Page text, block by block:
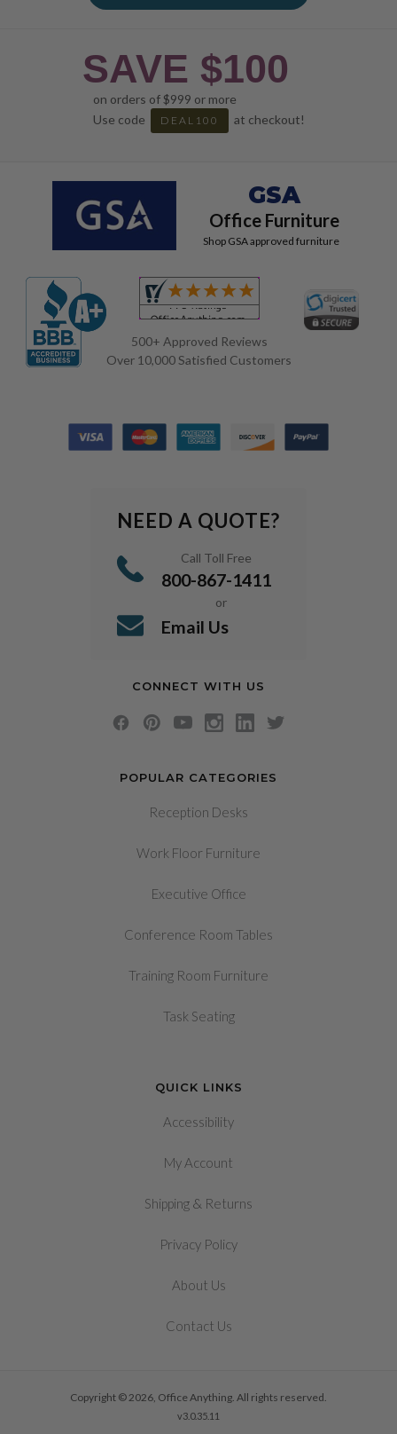
SAVE $100
on orders of $999 or more
Use code
DEAL100 at checkout!
GSA
Office Furniture
Shop GSA approved furniture
500+ Approved Reviews
Over 10,000 Satisfied Customers
POPULAR CATEGORIES
Reception Desks
Work Floor Furniture
Executive Office
Conference Room Tables
Training Room Furniture
Task Seating
QUICK LINKS
Accessibility
My Account
Shipping & Returns
Privacy Policy
About Us
Contact Us
NEED A QUOTE?
Call Toll Free
800-867-1411
or
Email Us
CONNECT WITH US
Copyright © 2026, Office Anything. All rights reserved.
v3.0.35.11